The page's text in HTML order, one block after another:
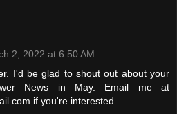
2, 2022 at 6:50 AM
I'd be glad to shout out about your
News in May. Email me at
if you're interested.